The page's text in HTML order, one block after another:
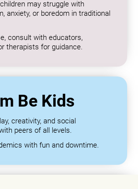
may struggle with
anxiety, or boredom in traditional
consult with educators,
therapists for guidance.
Be Kids
creativity, and social
peers of all levels.
with fun and downtime.